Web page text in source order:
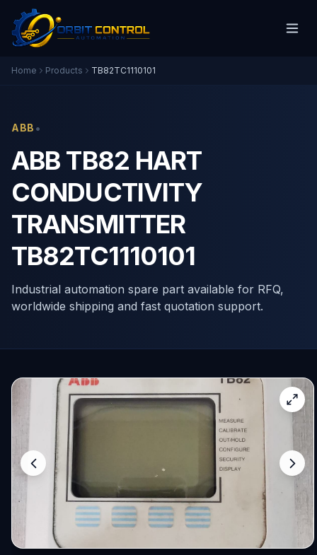
Home Products TB82TC1110101
ABB •
ABB TB82 HART
CONDUCTIVITY
TRANSMITTER
TB82TC1110101
Industrial automation spare part available for RFQ,
worldwide shipping and fast quotation support.